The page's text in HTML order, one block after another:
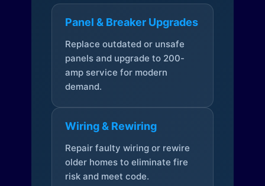
Panel & Breaker Upgrades
Replace outdated or unsafe
panels and upgrade to 200-
amp service for modern
demand.
Wiring & Rewiring
Repair faulty wiring or rewire
older homes to eliminate fire
risk and meet code.